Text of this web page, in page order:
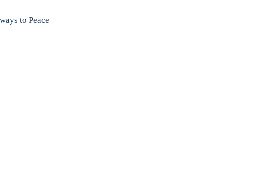
to Peace